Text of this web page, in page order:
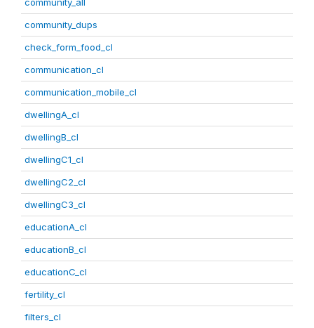
community_dups
check_form_food_cl
communication_cl
communication_mobile_cl
dwellingA_cl
dwellingB_cl
dwellingC1_cl
dwellingC2_cl
dwellingC3_cl
educationA_cl
educationB_cl
educationC_cl
fertility_cl
filters_cl